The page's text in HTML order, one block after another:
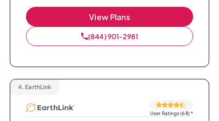
View Plans
(844) 901-2981
4. EarthLink
User Ratings (68)*